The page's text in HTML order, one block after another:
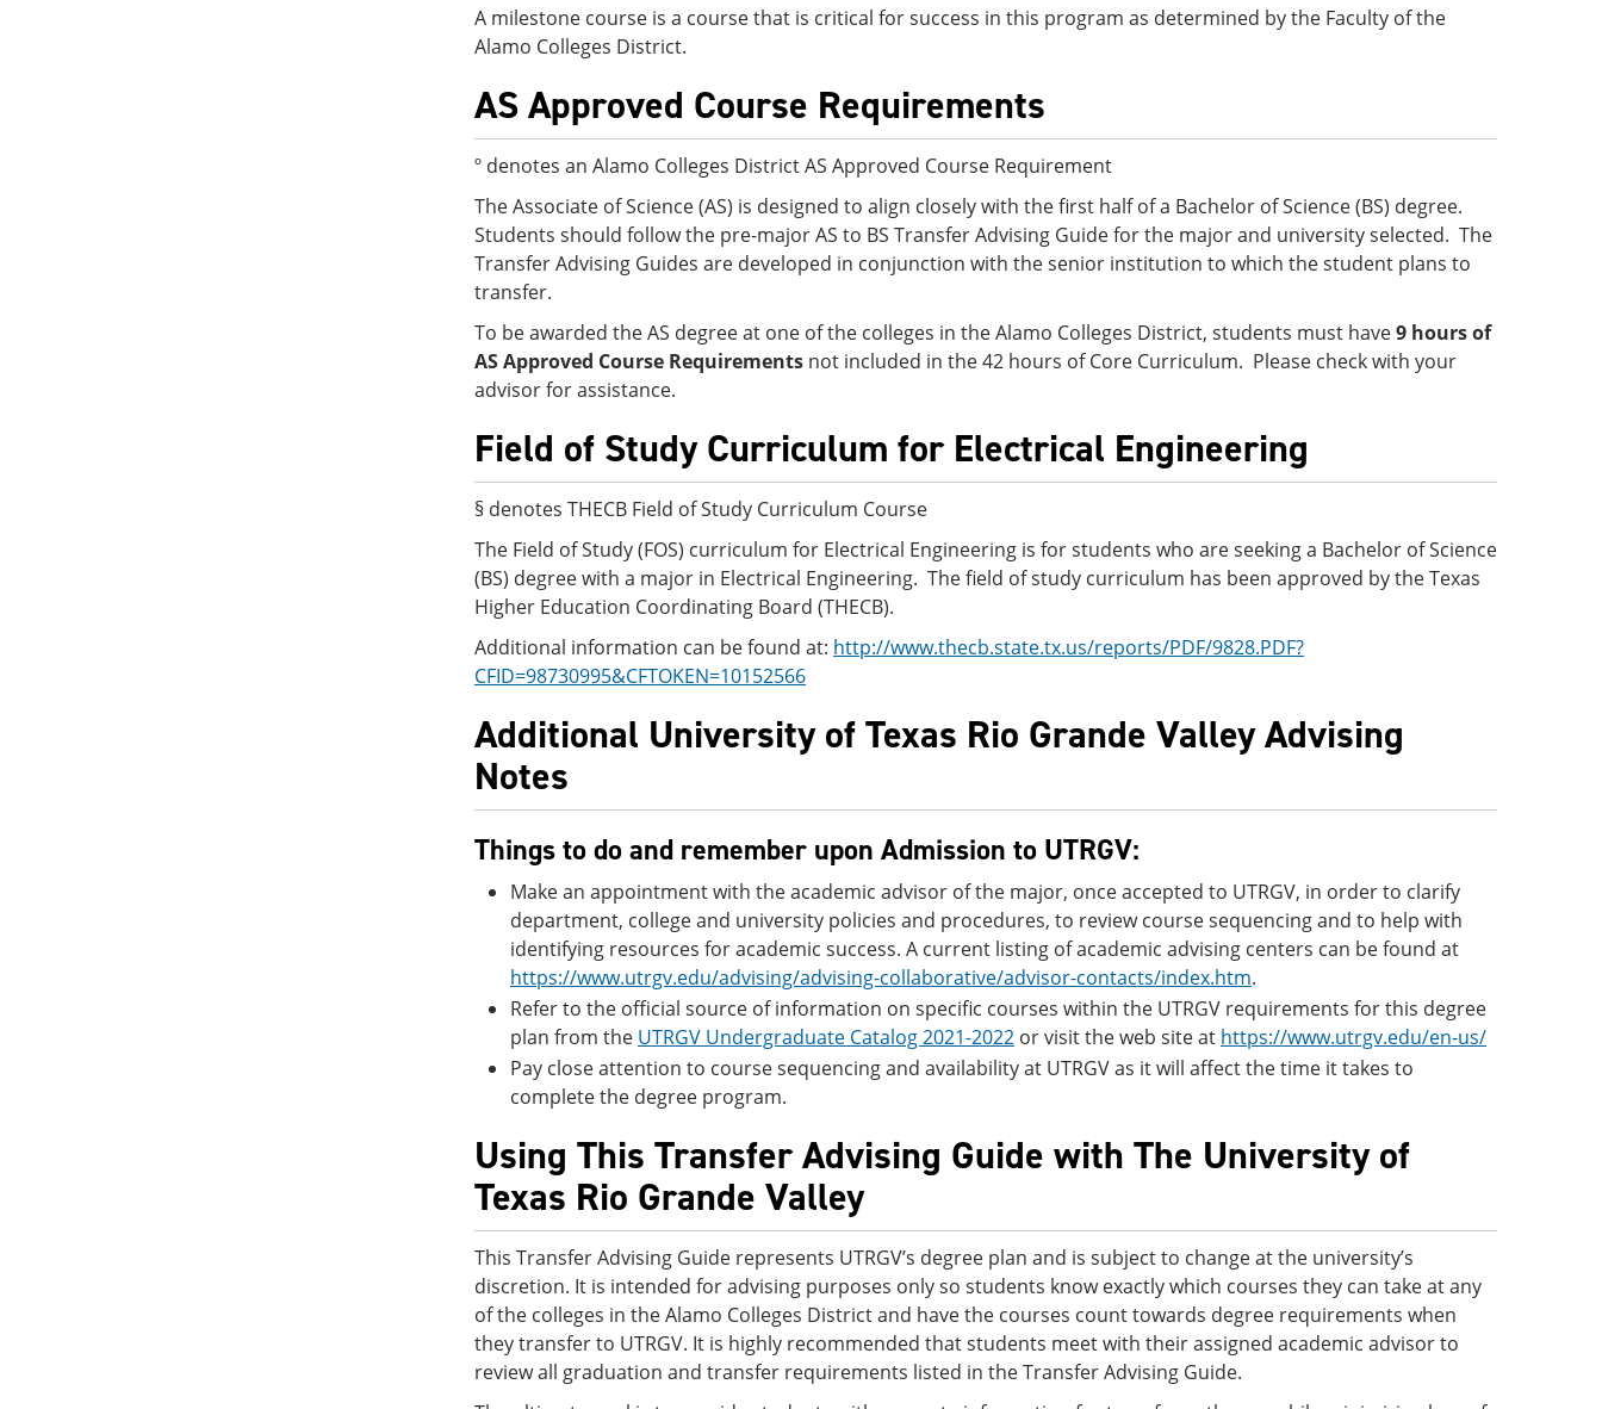
A milestone course is a course that is critical for success in this program as determined by the Faculty of the
Alamo Colleges District.
AS Approved Course Requirements
º denotes an Alamo Colleges District AS Approved Course Requirement
The Associate of Science (AS) is designed to align closely with the first half of a Bachelor of Science (BS) degree.
Students should follow the pre-major AS to BS Transfer Advising Guide for the major and university selected. The
Transfer Advising Guides are developed in conjunction with the senior institution to which the student plans to
transfer.
To be awarded the AS degree at one of the colleges in the Alamo Colleges District, students must have9 hours of
AS Approved Course Requirements not included in the 42 hours of Core Curriculum. Please check with your
advisor for assistance.
Field of Study Curriculum for Electrical Engineering
§ denotes THECB Field of Study Curriculum Course
The Field of Study (FOS) curriculum for Electrical Engineering is for students who are seeking a Bachelor of Science
(BS) degree with a major in Electrical Engineering. The field of study curriculum has been approved by the Texas
Higher Education Coordinating Board (THECB).
Additional information can be found at: http://www.thecb.state.tx.us/reports/PDF/9828.PDF?
CFID=98730995&CFTOKEN=10152566
Additional University of Texas Rio Grande Valley Advising
Notes
Things to do and remember upon Admission to UTRGV:
Make an appointment with the academic advisor of the major, once accepted to UTRGV, in order to clarify
department, college and university policies and procedures, to review course sequencing and to help with
identifying resources for academic success. A current listing of academic advising centers can be found at
https://www.utrgv.edu/advising/advising-collaborative/advisor-contacts/index.htm.
Refer to the official source of information on specific courses within the UTRGV requirements for this degree
plan from the UTRGV Undergraduate Catalog 2021-2022 or visit the web site at https://www.utrgv.edu/en-us/
Pay close attention to course sequencing and availability at UTRGV as it will affect the time it takes to
complete the degree program.
Using This Transfer Advising Guide with The University of
Texas Rio Grande Valley
This Transfer Advising Guide represents UTRGV’s degree plan and is subject to change at the university’s
discretion. It is intended for advising purposes only so students know exactly which courses they can take at any
of the colleges in the Alamo Colleges District and have the courses count towards degree requirements when
they transfer to UTRGV. It is highly recommended that students meet with their assigned academic advisor to
review all graduation and transfer requirements listed in the Transfer Advising Guide.